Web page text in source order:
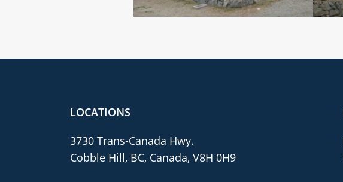
LOCATIONS
3730 Trans-Canada Hwy.
Cobble Hill, BC, Canada, V8H 0H9